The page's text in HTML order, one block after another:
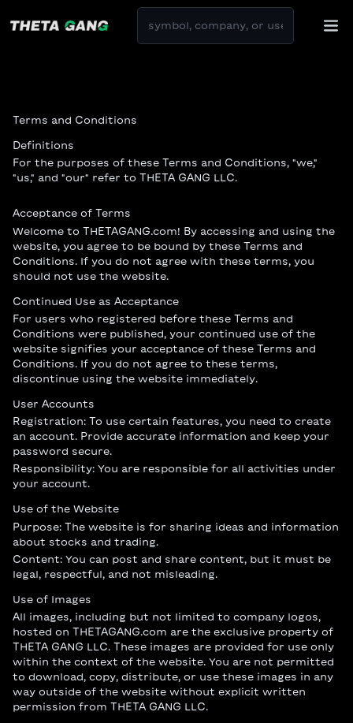
Terms and Conditions
Definitions
For the purposes of these Terms and Conditions, "we,"
"us," and "our" refer to THETA GANG LLC.
Acceptance of Terms
Welcome to THETAGANG.com! By accessing and using the
website, you agree to be bound by these Terms and
Conditions. If you do not agree with these terms, you
should not use the website.
Continued Use as Acceptance
For users who registered before these Terms and
Conditions were published, your continued use of the
website signifies your acceptance of these Terms and
Conditions. If you do not agree to these terms,
discontinue using the website immediately.
User Accounts
Registration: To use certain features, you need to create
an account. Provide accurate information and keep your
password secure.
Responsibility: You are responsible for all activities under
your account.
Use of the Website
Purpose: The website is for sharing ideas and information
about stocks and trading.
Content: You can post and share content, but it must be
legal, respectful, and not misleading.
Use of Images
All images, including but not limited to company logos,
hosted on THETAGANG.com are the exclusive property of
THETA GANG LLC. These images are provided for use only
within the context of the website. You are not permitted
to download, copy, distribute, or use these images in any
way outside of the website without explicit written
permission from THETA GANG LLC.